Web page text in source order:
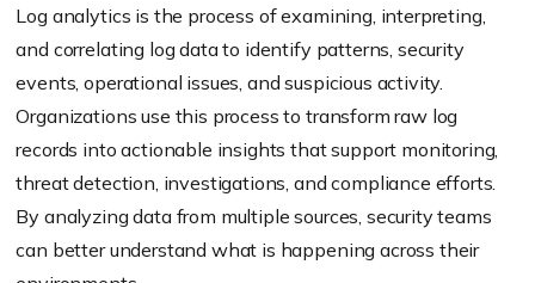
Log analytics is the process of examining, interpreting,
and correlating log data to identify patterns, security
events, operational issues, and suspicious activity.
Organizations use this process to transform raw log
records into actionable insights that support monitoring,
threat detection, investigations, and compliance efforts.
By analyzing data from multiple sources, security teams
can better understand what is happening across their